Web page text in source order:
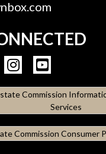
Commission
Services
Commission Consumer